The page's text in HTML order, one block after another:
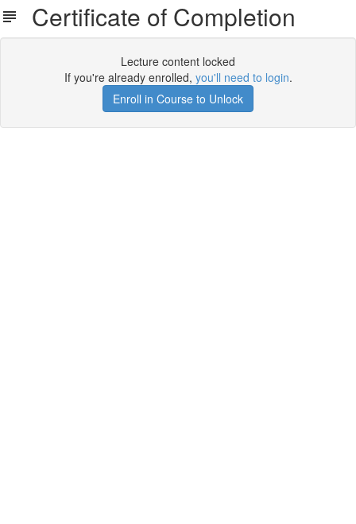
Certificate of Completion
Lecture content locked
If you're already enrolled, you'll need to login.
Enroll in Course to Unlock